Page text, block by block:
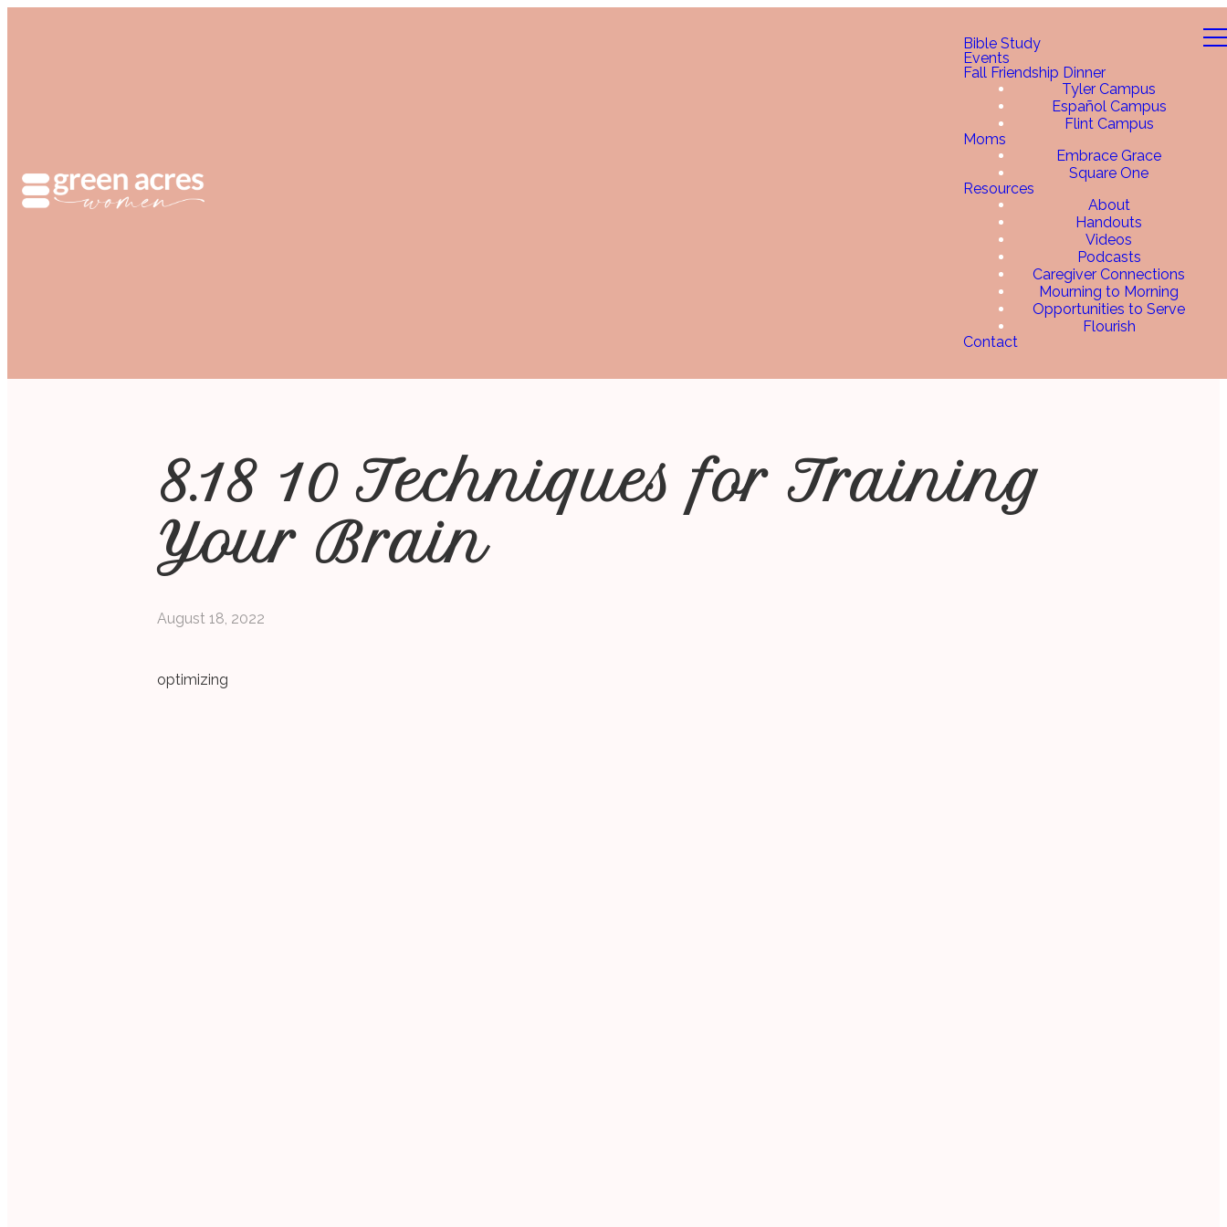
Bible Study
Events
Fall Friendship Dinner
Tyler Campus
Español Campus
Flint Campus
Moms
Embrace Grace
Square One
Resources
About
Handouts
Videos
Podcasts
Caregiver Connections
Mourning to Morning
Opportunities to Serve
Flourish
Contact
8.18 10 Techniques for Training
Your Brain
August 18, 2022
optimizing